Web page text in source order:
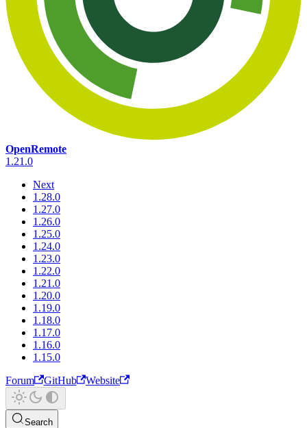
OpenRemote
1.21.0
Next
1.28.0
1.27.0
1.26.0
1.25.0
1.24.0
1.23.0
1.22.0
1.21.0
1.20.0
1.19.0
1.18.0
1.17.0
1.16.0
1.15.0
Forum
GitHub Website
Search